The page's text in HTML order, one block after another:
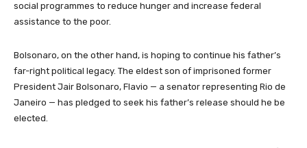
social programmes to reduce hunger and increase federal
assistance to the poor.
Bolsonaro, on the other hand, is hoping to continue his father’s
far-right political legacy. The eldest son of imprisoned former
President Jair Bolsonaro, Flavio — a senator representing Rio de
Janeiro — has pledged to seek his father’s release should he be
elected.